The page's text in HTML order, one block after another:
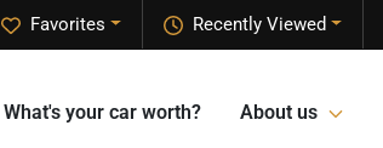
Recently Viewed
Favorites
What's your car worth? About us